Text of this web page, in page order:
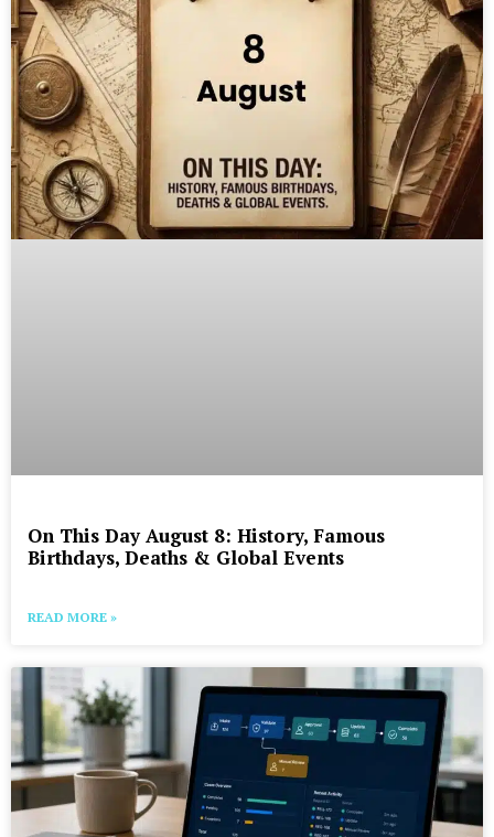
On This Day August 8: History, Famous
Birthdays, Deaths & Global Events
READ MORE »